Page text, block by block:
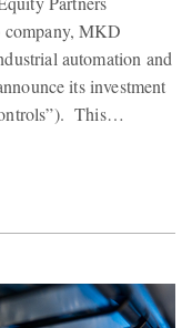
company, MKD
automation and
its investment
This…